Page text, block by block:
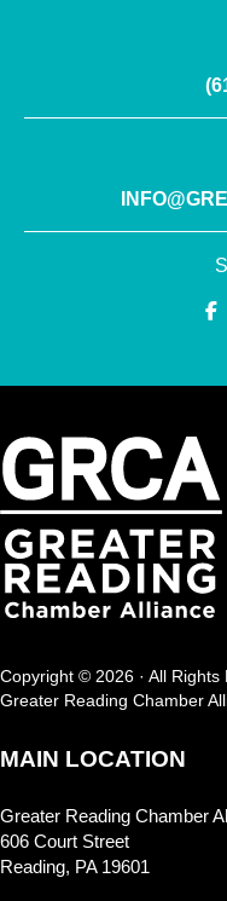
Copyright © 2026 · All Rights
Greater Reading Chamber
MAIN LOCATION
Greater Reading Chamber
606 Court Street
Reading, PA 19601